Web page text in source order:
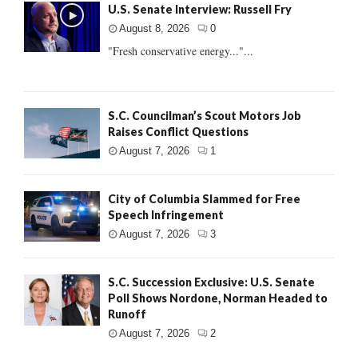
U.S. Senate Interview: Russell Fry
August 8, 2026 0
"Fresh conservative energy..."...
S.C. Councilman’s Scout Motors Job
Raises Conflict Questions
August 7, 2026 1
City of Columbia Slammed for Free
Speech Infringement
August 7, 2026 3
S.C. Succession Exclusive: U.S. Senate
Poll Shows Nordone, Norman Headed to
Runoff
August 7, 2026 2